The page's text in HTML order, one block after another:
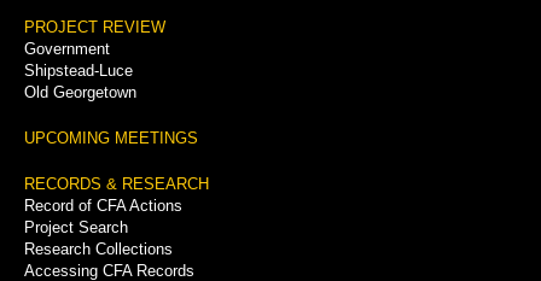
PROJECT REVIEW
Government
Shipstead-Luce
Old Georgetown
UPCOMING MEETINGS
RECORDS & RESEARCH
Record of CFA Actions
Project Search
Research Collections
Accessing CFA Records